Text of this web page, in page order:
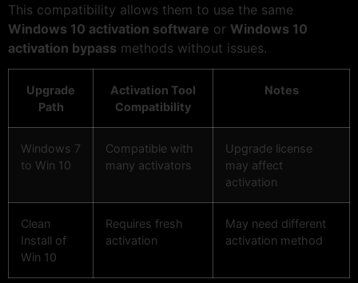
This compatibility allows them to use the same
Windows 10 activation software or Windows 10
activation bypass methods without issues.
Upgrade
Path
Activation Tool
Compatibility
Notes
Windows 7
to Win 10
Compatible with
many activators
Upgrade license
may affect
activation
Clean
Install of
Win 10
Requires fresh
activation
May need different
activation method